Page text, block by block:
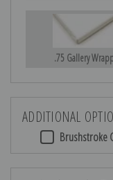
.75 Gallery
ADDITIONAL
Brushstroke